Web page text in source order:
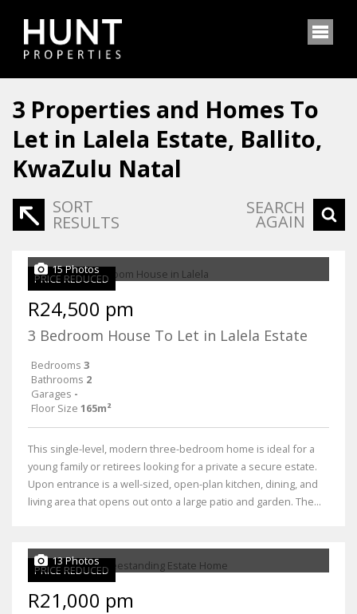
3 Properties and Homes To
Let in Lalela Estate, Ballito,
KwaZulu Natal
SORT
RESULTS
SEARCH
AGAIN
PRICE REDUCED
15 Photos
R24,500 pm
3 Bedroom House To Let in Lalela Estate
Bedrooms 3
Bathrooms 2
Garages -
Floor Size 165m²
This single-level, modern three-bedroom home is ideal for a
young family or retirees looking for a private a secure estate.
Upon entrance is a well-sized, open-plan kitchen, dining, and
living area that opens out onto a large patio and garden. The...
PRICE REDUCED
13 Photos
R21,000 pm